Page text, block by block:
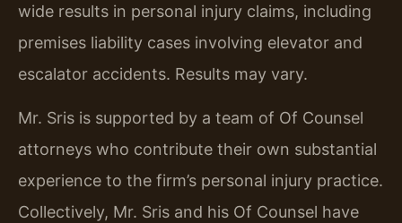
wide results in personal injury claims, including
premises liability cases involving elevator and
escalator accidents. Results may vary.
Mr. Sris is supported by a team of Of Counsel
attorneys who contribute their own substantial
experience to the firm’s personal injury practice.
Collectively, Mr. Sris and his Of Counsel have